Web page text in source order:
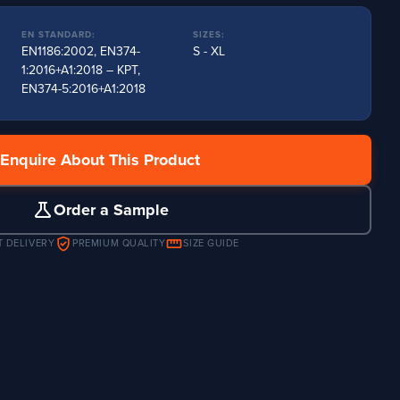
EN STANDARD:
EN1186:2002, EN374-
1:2016+A1:2018 – KPT,
EN374-5:2016+A1:2018
SIZES:
S - XL
Enquire About This Product
scienceOrder a Sample
DELIVERY verified_user PREMIUM QUALITYstraightenSIZE GUIDE